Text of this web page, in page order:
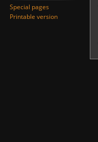
Special pages
Printable version